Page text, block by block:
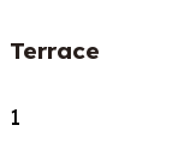
Terrace
1